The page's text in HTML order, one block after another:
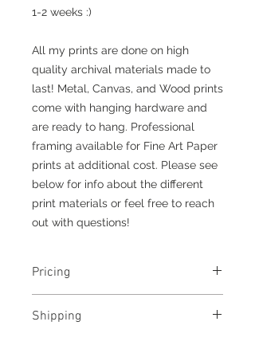
1-2 weeks :)
All my prints are done on high
quality archival materials made to
last! Metal, Canvas, and Wood prints
come with hanging hardware and
are ready to hang. Professional
framing available for Fine Art Paper
prints at additional cost. Please see
below for info about the different
print materials or feel free to reach
out with questions!
Pricing
see pricing
Shipping